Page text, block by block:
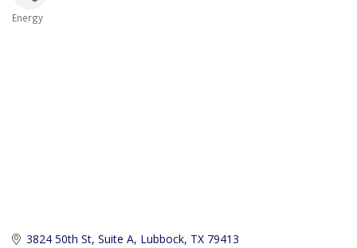
Energy
3824 50th St Suite A Lubbock TX 79413